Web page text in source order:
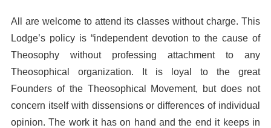
All are welcome to attend its classes without charge. This
Lodge’s policy is “independent devotion to the cause of
Theosophy without professing attachment to any
Theosophical organization. It is loyal to the great
Founders of the Theosophical Movement, but does not
concern itself with dissensions or differences of individual
opinion. The work it has on hand and the end it keeps in